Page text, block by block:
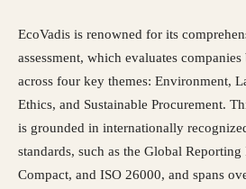
EcoVadis is renowned for its
assessment, which evaluates
across four key themes: Environment,
Ethics, and Sustainable Procurement.
is grounded in internationally
standards, such as the Global
Compact, and ISO 26000, and spans